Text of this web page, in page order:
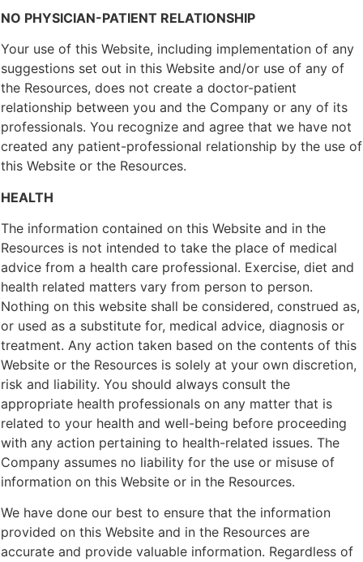
NO PHYSICIAN-PATIENT RELATIONSHIP
Your use of this Website, including implementation of any
suggestions set out in this Website and/or use of any of
the Resources, does not create a doctor-patient
relationship between you and the Company or any of its
professionals. You recognize and agree that we have not
created any patient-professional relationship by the use of
this Website or the Resources.
HEALTH
The information contained on this Website and in the
Resources is not intended to take the place of medical
advice from a health care professional. Exercise, diet and
health related matters vary from person to person.
Nothing on this website shall be considered, construed as,
or used as a substitute for, medical advice, diagnosis or
treatment. Any action taken based on the contents of this
Website or the Resources is solely at your own discretion,
risk and liability. You should always consult the
appropriate health professionals on any matter that is
related to your health and well-being before proceeding
with any action pertaining to health-related issues. The
Company assumes no liability for the use or misuse of
information on this Website or in the Resources.
We have done our best to ensure that the information
provided on this Website and in the Resources are
accurate and provide valuable information. Regardless of